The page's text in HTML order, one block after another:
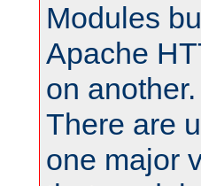
Modules
Apache
on
There are
one major